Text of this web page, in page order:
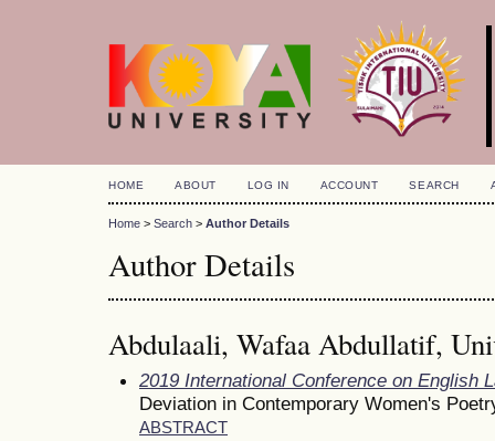
HOME ABOUT LOG IN ACCOUNT SEARCH
Home > Search > Author Details
Author Details
Abdulaali, Wafaa Abdullatif,
2019 International Conference on English
Deviation in Contemporary Women's
ABSTRACT